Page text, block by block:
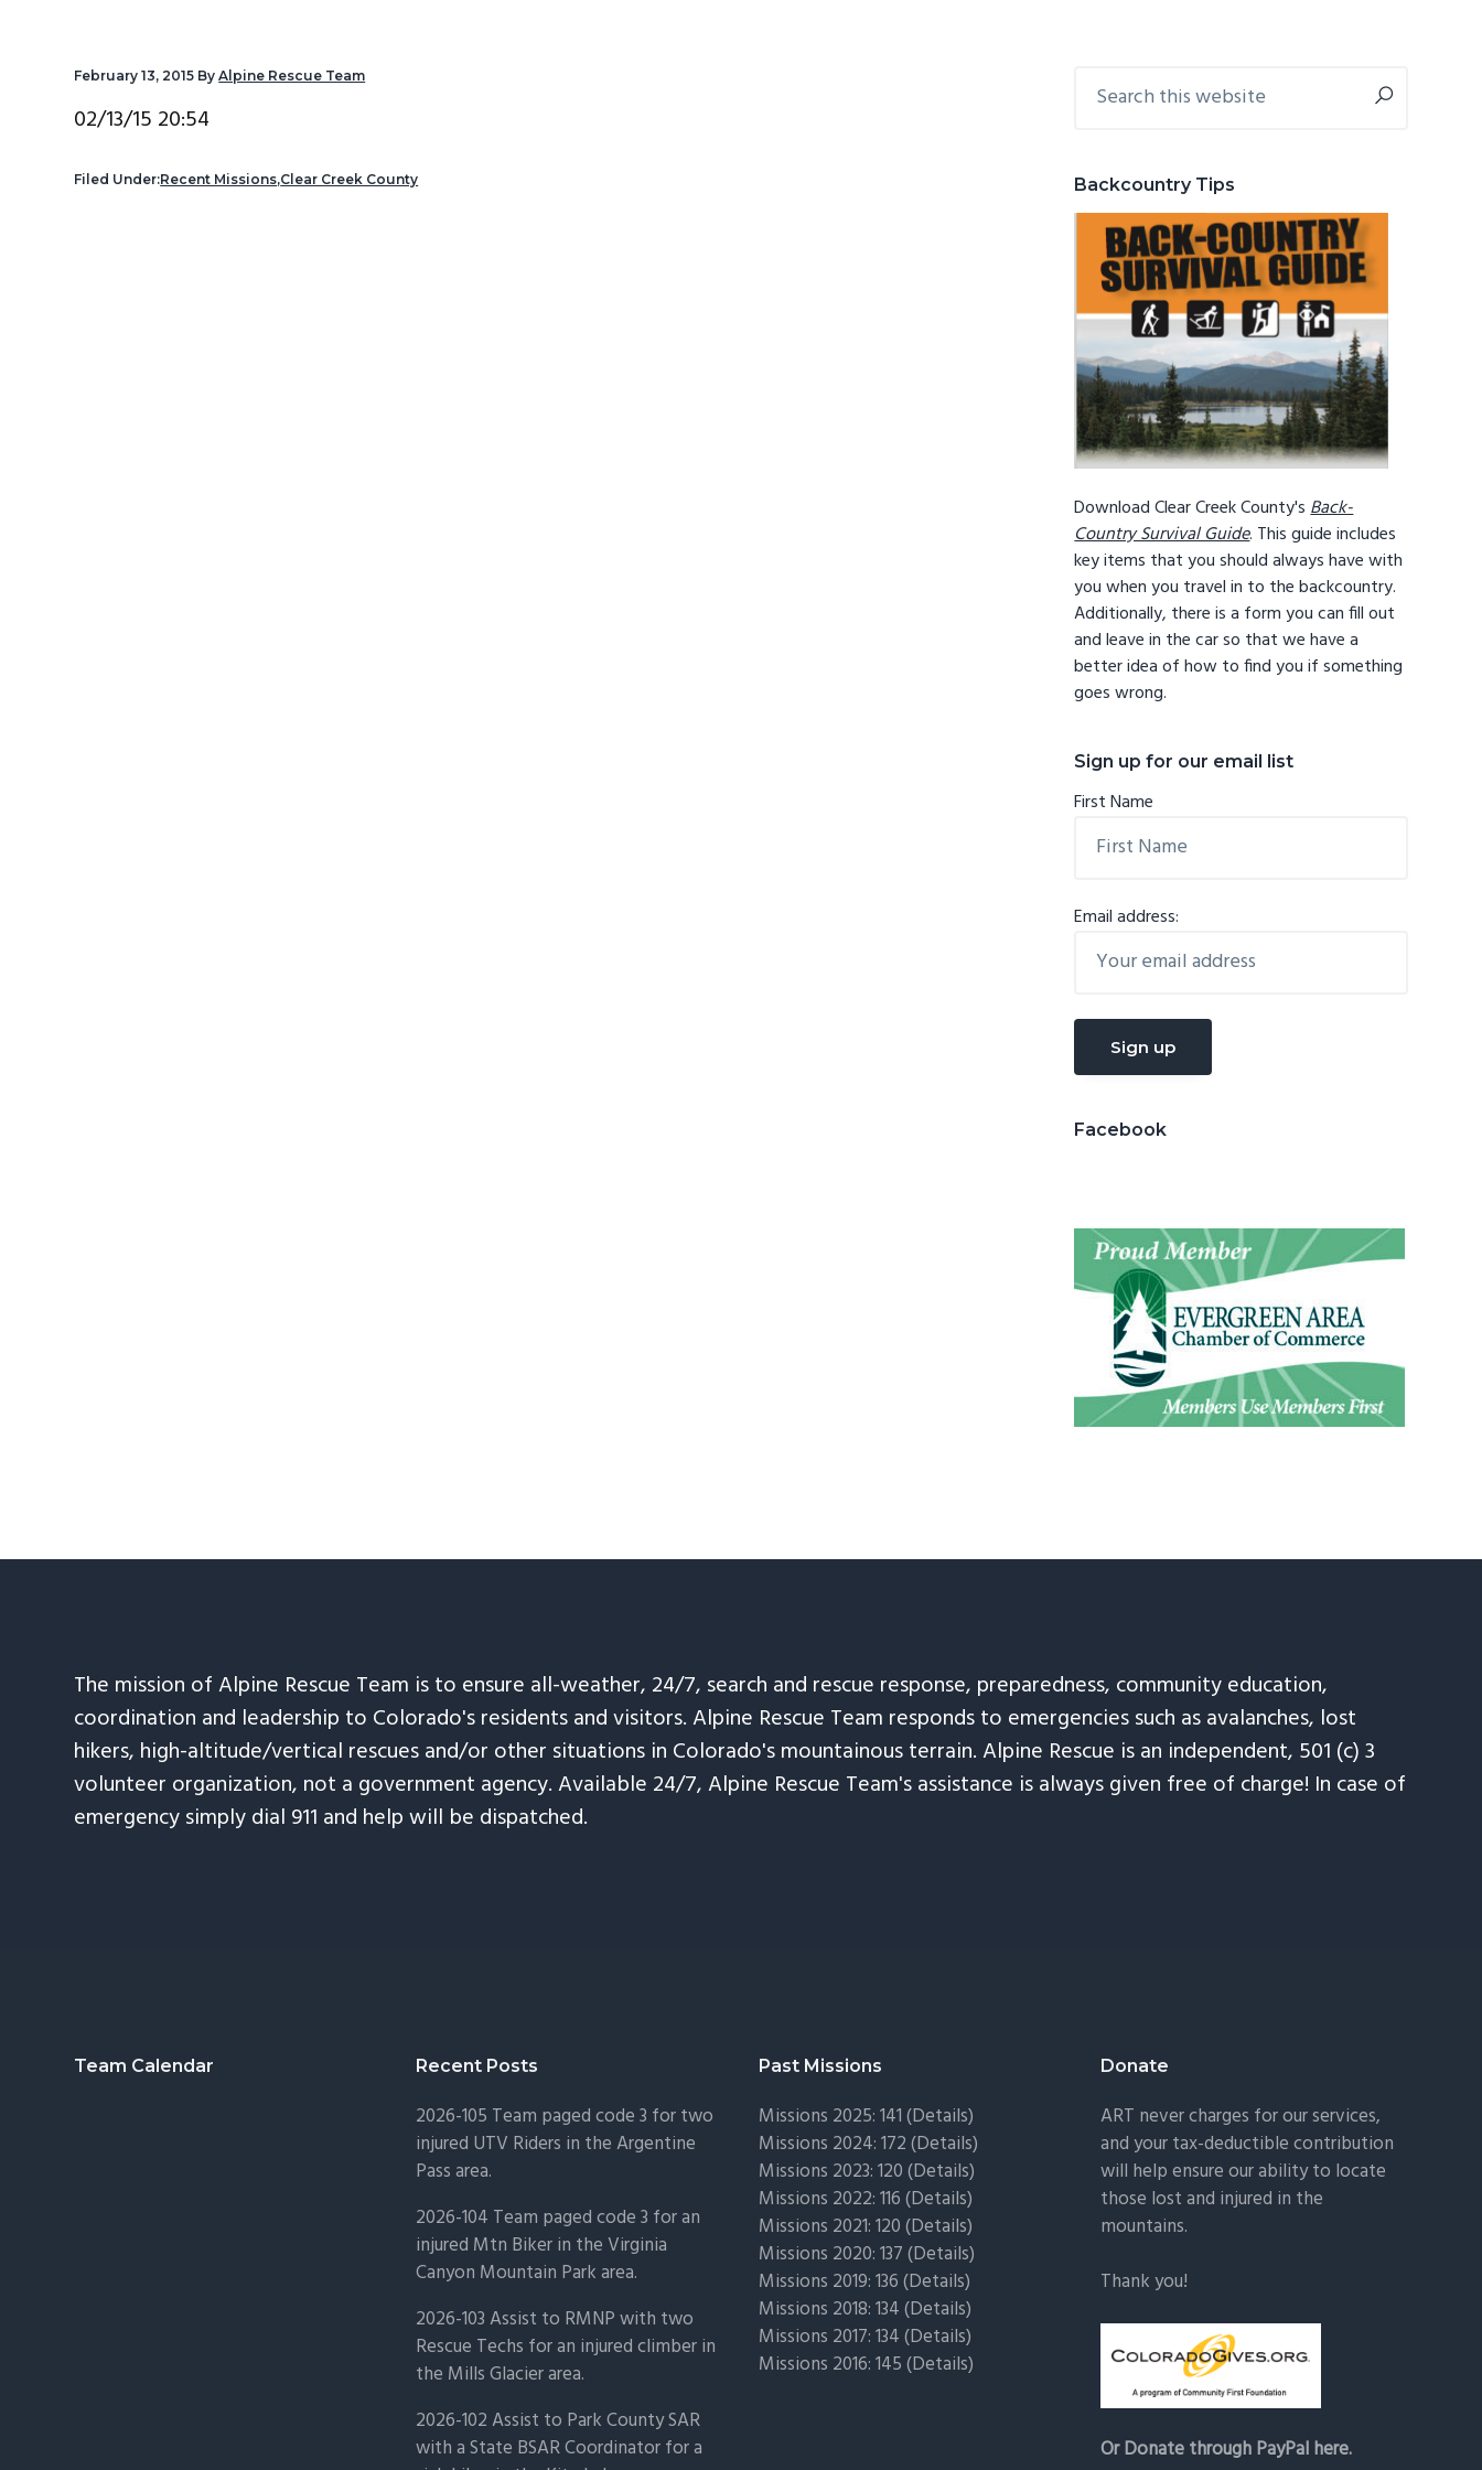
February 13, 2015 ByAlpine Rescue Team
02/13/15 20:54
Filed Under:Recent Missions,Clear Creek County
Primary
this
Backcountry Tips
Download Clear Creek County'sBack-
Country Survival Guide. This guide includes
key items that you should always have with
you when you travel in to the backcountry.
Additionally, there is a form you can fill out
and leave in the car so that we have a
better idea of how to find you if something
goes wrong.
Sign up for our email list
First Name
Email address:
Facebook
The mission of Alpine Rescue Team is to ensure all-weather, 24/7, search and rescue response, preparedness, community education,
coordination and leadership to Colorado's residents and visitors. Alpine Rescue Team responds to emergencies such as avalanches, lost
hikers, high-altitude/vertical rescues and/or other situations in Colorado's mountainous terrain. Alpine Rescue is an independent, 501 (c) 3
volunteer organization, not a government agency. Available 24/7, Alpine Rescue Team's assistance is always given free of charge! In case of
emergency simply dial 911 and help will be dispatched.
Footer
Team Calendar Recent Posts
2026-105 Team paged code 3 for two
injured UTV Riders in the Argentine
Pass area.
2026-104 Team paged code 3 for an
injured Mtn Biker in the Virginia
Canyon Mountain Park area.
2026-103 Assist to RMNP with two
Rescue Techs for an injured climber in
the Mills Glacier area.
2026-102 Assist to Park County SAR
with a State BSAR Coordinator for a
Past Missions
Missions 2025: 141 (Details)
Missions 2024: 172 (Details)
Missions 2023: 120 (Details)
Missions 2022: 116 (Details)
Missions 2021: 120 (Details)
Missions 2020: 137 (Details)
Missions 2019: 136 (Details)
Missions 2018: 134 (Details)
Missions 2017: 134 (Details)
Missions 2016: 145 (Details)
Donate
ART never charges for our services,
and your tax-deductible contribution
will help ensure our ability to locate
those lost and injured in the
mountains.
Thank you!
Or Donate through PayPal here.